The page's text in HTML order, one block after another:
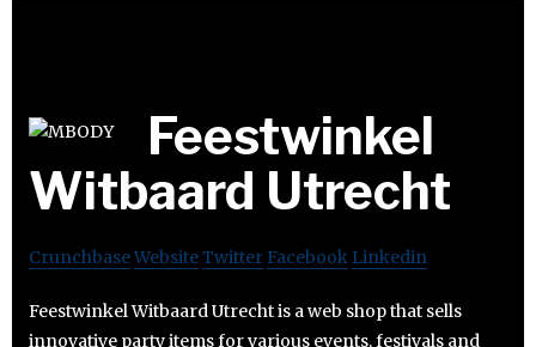
Feestwinkel
Witbaard Utrecht
CrunchbaseWebsiteTwitter Facebook Linkedin
Feestwinkel Witbaard Utrecht is a web shop that sells
innovative party items for various events, festivals and